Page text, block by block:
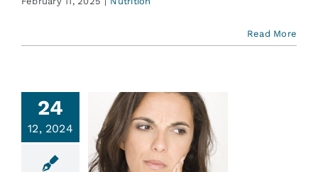
Read More
24
12, 2024
to
Teeth